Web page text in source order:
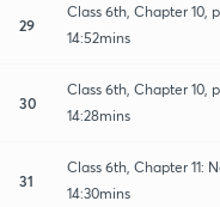
29
Class 6th, Chapter 10,
14:52mins
30
Class 6th, Chapter 10,
14:28mins
31
Class 6th, Chapter 11:
14:30mins